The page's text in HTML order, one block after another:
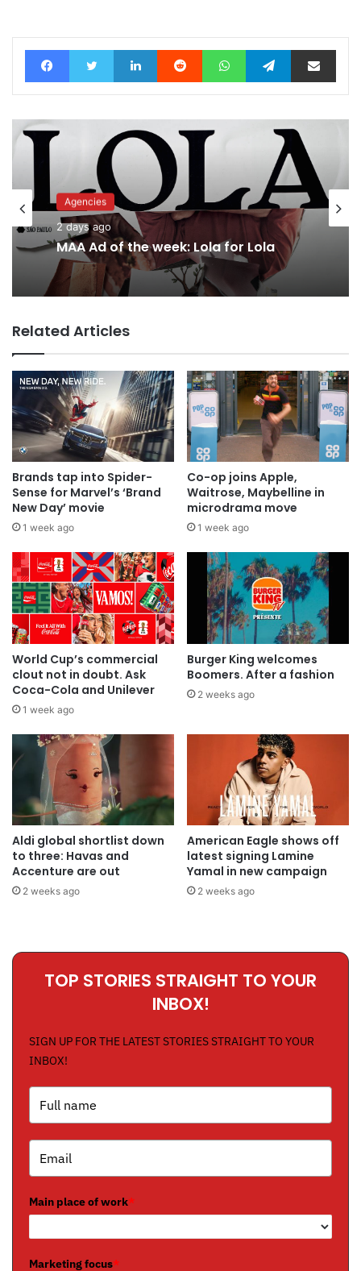
FacebookTwitter LinkedIn Reddit WhatsAppTelegramShare via Email
Agencies
2 days ago
Advertisers
2 days ago
Why a donation to MAA now helps
everyone
Related Articles
Brands tap into Spider-
Sense for Marvel’s ‘Brand
New Day’ movie
1 week ago
Co-op joins Apple,
Waitrose, Maybelline in
microdrama move
1 week ago
World Cup’s commercial
clout not in doubt. Ask
Coca-Cola and Unilever
1 week ago
Burger King welcomes
Boomers. After a fashion
2 weeks ago
Aldi global shortlist down
to three: Havas and
Accenture are out
2 weeks ago
American Eagle shows off
latest signing Lamine
Yamal in new campaign
2 weeks ago
TOP STORIES STRAIGHT TO YOUR
INBOX!
SIGN UP FOR THE LATEST STORIES STRAIGHT TO YOUR
INBOX!
Main place of work*
Marketing focus*